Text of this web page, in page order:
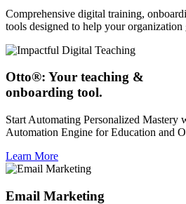
Comprehensive digital training,
tools designed to help your organization
Otto®: Your teaching &
onboarding tool.
Start Automating Personalized
Automation Engine for Education and
Learn More
Email Marketing